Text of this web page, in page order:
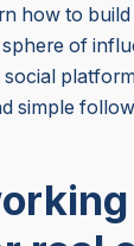
how to
of
simple